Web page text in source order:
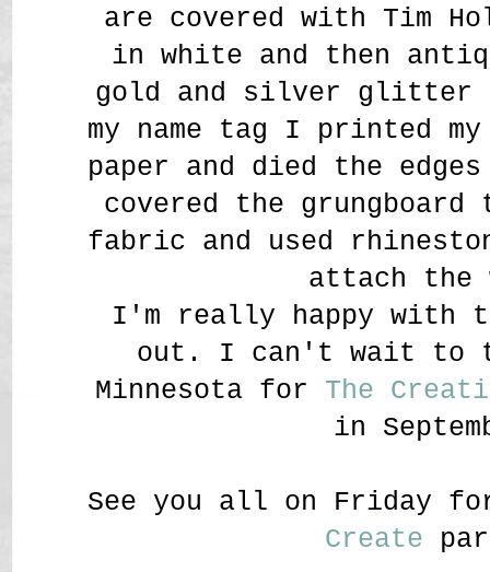
are covered with Tim
in white and then
gold and silver glitter
my name tag I printed
paper and died the
covered the
fabric and used
attach the
I'm really happy with
out. I can't wait to
Minnesota for The
in
See you all on Friday
Create